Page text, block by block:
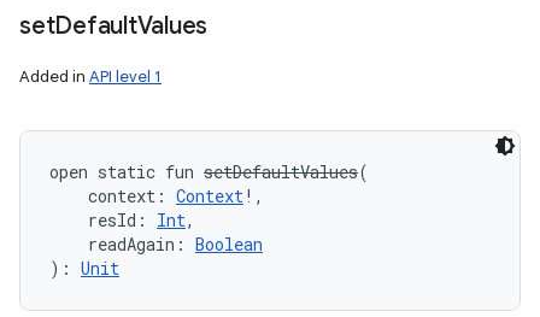
setDefaultValues
Added in API level 1
open static fun setDefaultValues(
context : Context! ,
resId : Int,
readAgain : Boolean
) : Unit